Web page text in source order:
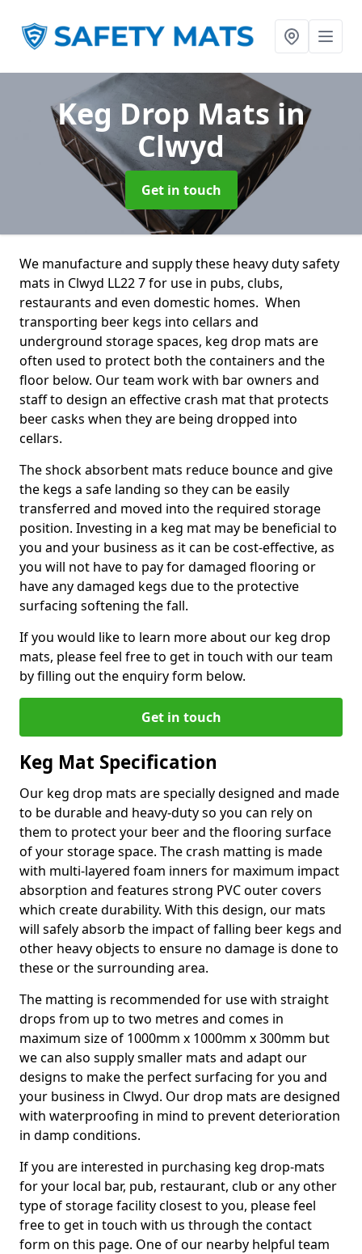
Keg Drop Mats in
Clwyd
Get in touch
We manufacture and supply these heavy duty safety
mats in Clwyd LL22 7 for use in pubs, clubs,
restaurants and even domestic homes. When
transporting beer kegs into cellars and
underground storage spaces, keg drop mats are
often used to protect both the containers and the
floor below. Our team work with bar owners and
staff to design an effective crash mat that protects
beer casks when they are being dropped into
cellars.
The shock absorbent mats reduce bounce and give
the kegs a safe landing so they can be easily
transferred and moved into the required storage
position. Investing in a keg mat may be beneficial to
you and your business as it can be cost-effective, as
you will not have to pay for damaged flooring or
have any damaged kegs due to the protective
surfacing softening the fall.
If you would like to learn more about our keg drop
mats, please feel free to get in touch with our team
by filling out the enquiry form below.
Get in touch
Keg Mat Specification
Our keg drop mats are specially designed and made
to be durable and heavy-duty so you can rely on
them to protect your beer and the flooring surface
of your storage space. The crash matting is made
with multi-layered foam inners for maximum impact
absorption and features strong PVC outer covers
which create durability. With this design, our mats
will safely absorb the impact of falling beer kegs and
other heavy objects to ensure no damage is done to
these or the surrounding area.
The matting is recommended for use with straight
drops from up to two metres and comes in
maximum size of 1000mm x 1000mm x 300mm but
we can also supply smaller mats and adapt our
designs to make the perfect surfacing for you and
your business in Clwyd. Our drop mats are designed
with waterproofing in mind to prevent deterioration
in damp conditions.
If you are interested in purchasing keg drop-mats
for your local bar, pub, restaurant, club or any other
type of storage facility closest to you, please feel
free to get in touch with us through the contact
form on this page. One of our nearby helpful team